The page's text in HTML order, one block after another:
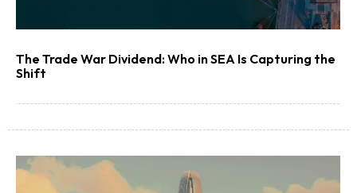
The Trade War Dividend: Who in SEA Is Capturing the
Shift